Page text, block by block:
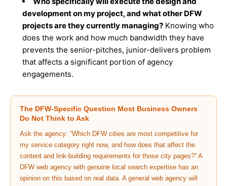
development on my project, and what other DFW
projects are they currently managing? Knowing who
does the work and how much bandwidth they have
prevents the senior-pitches, junior-delivers problem
that affects a significant portion of agency
engagements.
The DFW-Specific Question Most Business Owners
Do Not Think to Ask
Ask the agency: “Which DFW cities are most competitive for
my service category right now, and how does that affect the
content and link-building requirements for those city pages?” A
DFW web agency with genuine local search expertise has an
opinion on this based on real data. A general web agency will